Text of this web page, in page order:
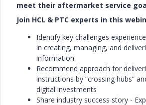
meet their aftermarket service
Join HCL & PTC experts in this
Identify key challenges
in creating, managing, and
information
Recommend approach for
instructions by “crossing hubs”
digital investments
Share industry success story -